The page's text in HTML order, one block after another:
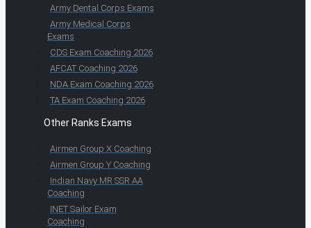
Army Dental Corps Exams
Army Medical Corps
Exams
CDS Exam Coaching 2026
AFCAT Coaching 2026
NDA Exam Coaching 2026
TA Exam Coaching 2026
Other Ranks Exams
Airmen Group X Coaching
Airmen Group Y Coaching
Indian Navy MR SSR AA
Coaching
INET Sailor Exam
Coaching